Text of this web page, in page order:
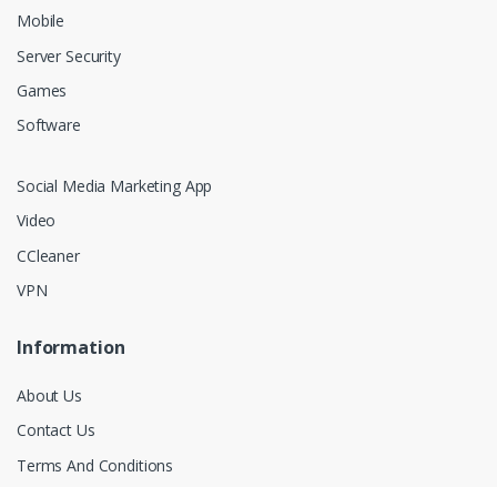
Mobile
Server Security
Games
Software
Social Media Marketing App
Video
CCleaner
VPN
Information
About Us
Contact Us
Terms And Conditions